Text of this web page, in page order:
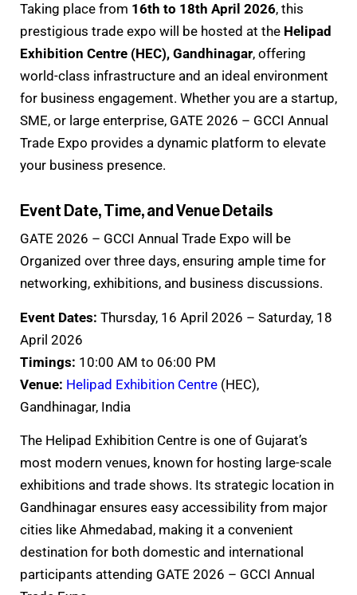
Taking place from 16th to 18th April 2026, this
prestigious trade expo will be hosted at the Helipad
Exhibition Centre (HEC), Gandhinagar, offering
world-class infrastructure and an ideal environment
for business engagement. Whether you are a startup,
SME, or large enterprise, GATE 2026 – GCCI Annual
Trade Expo provides a dynamic platform to elevate
your business presence.
Event Date, Time, and Venue Details
GATE 2026 – GCCI Annual Trade Expo will be
Organized over three days, ensuring ample time for
networking, exhibitions, and business discussions.
Event Dates: Thursday, 16 April 2026 – Saturday, 18
April 2026
Timings: 10:00 AM to 06:00 PM
Venue: Helipad Exhibition Centre (HEC),
Gandhinagar, India
The Helipad Exhibition Centre is one of Gujarat’s
most modern venues, known for hosting large-scale
exhibitions and trade shows. Its strategic location in
Gandhinagar ensures easy accessibility from major
cities like Ahmedabad, making it a convenient
destination for both domestic and international
participants attending GATE 2026 – GCCI Annual